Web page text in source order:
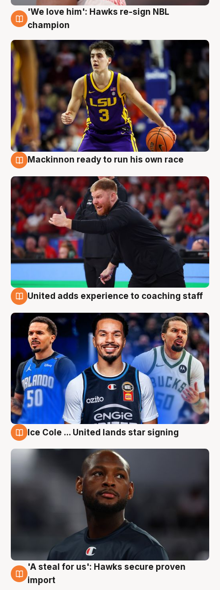
6 Aug
'We love him': Hawks re-sign NBL
champion
Mackinnon ready to run his own race
United adds experience to coaching staff
Ice Cole ... United lands star signing
6 Aug
'A steal for us': Hawks secure proven
import